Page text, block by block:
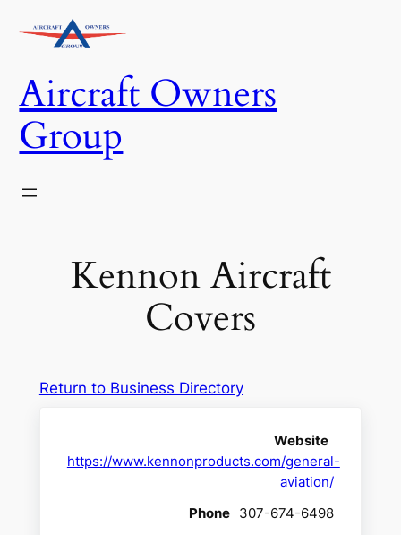
Aircraft Owners
Group
Kennon Aircraft
Covers
Return to Business Directory
Website
https://www.kennonproducts.com/general-
aviation/
Phone 307-674-6498